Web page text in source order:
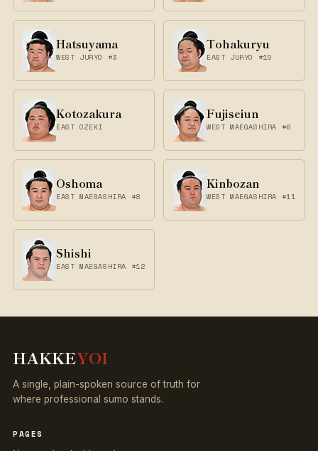
Hatsuyama
WEST JURYO #3
Tohakuryu
EAST JURYO #10
Kotozakura
EAST OZEKI
Fujiseiun
WEST MAEGASHIRA #6
Oshoma
EAST MAEGASHIRA #8
Kinbozan
WEST MAEGASHIRA #11
Shishi
EAST MAEGASHIRA #12
HAKKEYOI
A single, plain-spoken source of truth for
where professional sumo stands.
PAGES